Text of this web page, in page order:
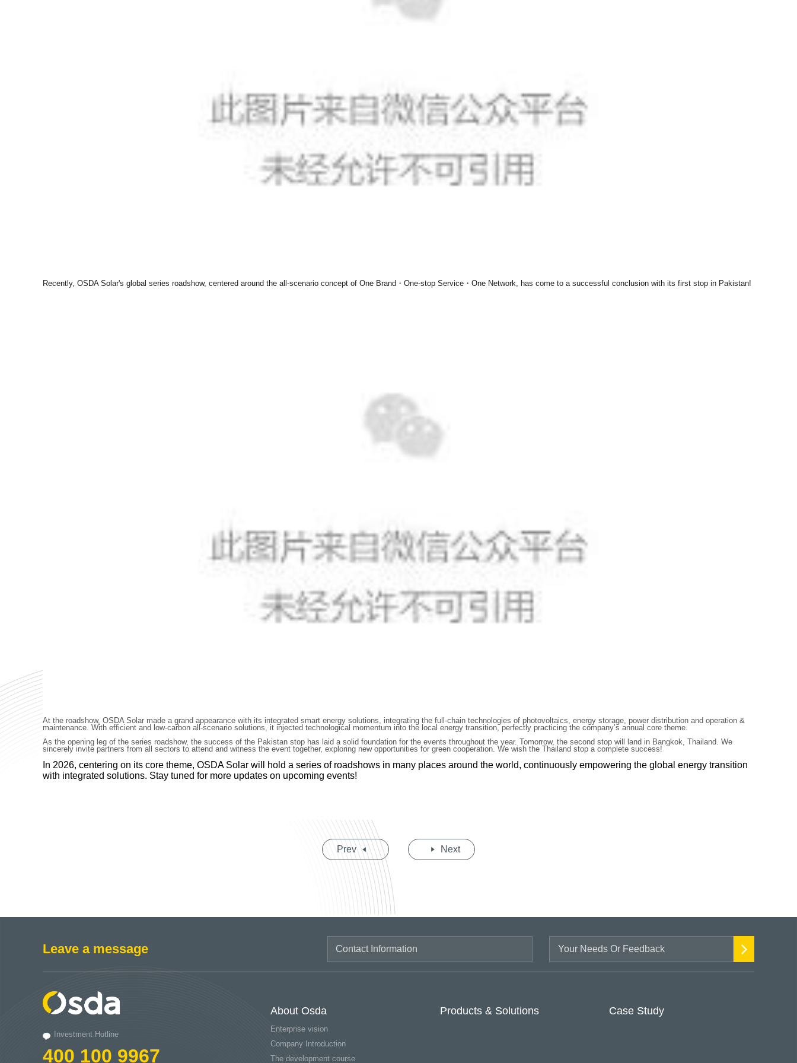
Recently, OSDA Solar's global series roadshow, centered around the all-scenario concept of One Brand・One-stop Service・One Network , has come to a successful conclusion with its first stop in Pakistan!
At the roadshow, OSDA Solar made a grand appearance with its integrated smart energy solutions, integrating the full-chain technologies of photovoltaics, energy storage, power distribution and operation &
maintenance. With efficient and low-carbon all-scenario solutions, it injected technological momentum into the local energy transition, perfectly practicing the company’s annual core theme.
As the opening leg of the series roadshow, the success of the Pakistan stop has laid a solid foundation for the events throughout the year. Tomorrow, the second stop will land in Bangkok, Thailand. We
sincerely invite partners from all sectors to attend and witness the event together, exploring new opportunities for green cooperation. We wish the Thailand stop a complete success!
In 2026, centering on its core theme, OSDA Solar will hold a series of roadshows in many places around the world, continuously empowering the global energy transition
with integrated solutions. Stay tuned for more updates on upcoming events!
Prev Next
Leave a message
Investment Hotline
400 100 9967
About Osda
Enterprise vision
Company Introduction
The development course
Products & Solutions Case Study